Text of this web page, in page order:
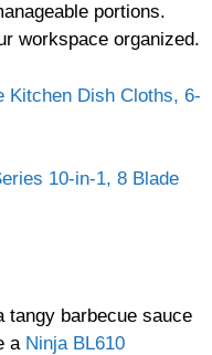
portions.
workspace organized.
Kitchen Dish Cloths, 6-
10-in-1, 8 Blade
barbecue sauce
a Ninja BL610